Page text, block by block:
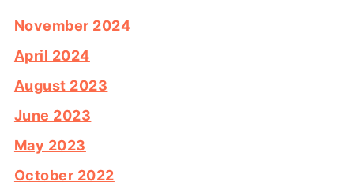
November 2024
April 2024
August 2023
June 2023
May 2023
October 2022